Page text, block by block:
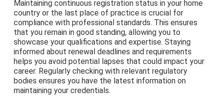
Maintaining continuous registration status in your home
country or the last place of practice is crucial for
compliance with professional standards. This ensures
that you remain in good standing, allowing you to
showcase your qualifications and expertise. Staying
informed about renewal deadlines and requirements
helps you avoid potential lapses that could impact your
career. Regularly checking with relevant regulatory
bodies ensures you have the latest information on
maintaining your credentials.